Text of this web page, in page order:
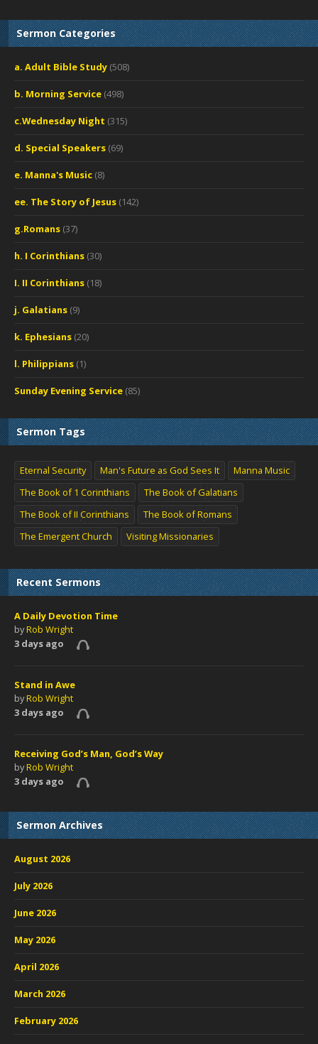
Sermon Categories
a. Adult Bible Study (508)
b. Morning Service (498)
c.Wednesday Night (315)
d. Special Speakers (69)
e. Manna's Music (8)
ee. The Story of Jesus (142)
g.Romans (37)
h. I Corinthians (30)
I. II Corinthians (18)
j. Galatians (9)
k. Ephesians (20)
l. Philippians (1)
Sunday Evening Service (85)
Sermon Tags
Eternal Security Man's Future as God Sees It
Manna Music
The Book of 1 Corinthians
The Book of Galatians
The Book of II Corinthians
The Book of Romans
The Emergent Church
Visiting Missionaries
Recent Sermons
A Daily Devotion Time
byRob Wright
3 days ago
Stand in Awe
byRob Wright
3 days ago
Receiving God’s Man, God’s Way
byRob Wright
3 days ago
Sermon Archives
August 2026
July 2026
June 2026
May 2026
April 2026
March 2026
February 2026